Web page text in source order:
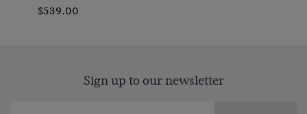
$539.00
Sign up to our newsletter